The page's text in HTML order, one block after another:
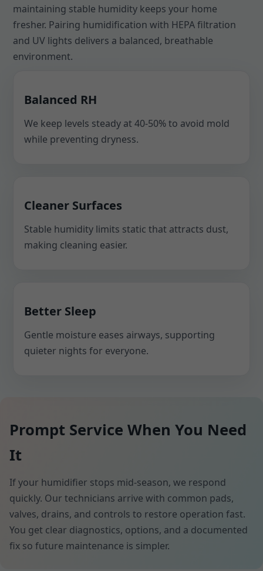
maintaining stable humidity keeps your home
fresher. Pairing humidification with HEPA filtration
and UV lights delivers a balanced, breathable
environment.
Balanced RH
We keep levels steady at 40-50% to avoid mold
while preventing dryness.
Cleaner Surfaces
Stable humidity limits static that attracts dust,
making cleaning easier.
Better Sleep
Gentle moisture eases airways, supporting
quieter nights for everyone.
Prompt Service When You Need
It
If your humidifier stops mid-season, we respond
quickly. Our technicians arrive with common pads,
valves, drains, and controls to restore operation fast.
You get clear diagnostics, options, and a documented
fix so future maintenance is simpler.